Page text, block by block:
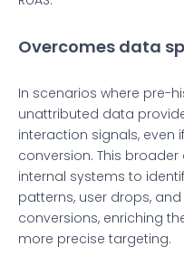
Overcomes data
In scenarios where pre-
unattributed data
interaction signals, even
conversion. This
internal systems to
patterns, user drops,
conversions, enriching
more precise targeting.